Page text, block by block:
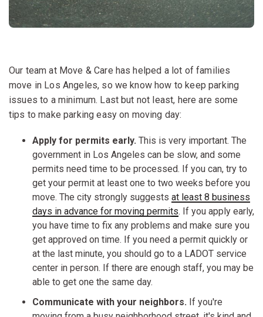
Our team at Move & Care has helped a lot of families
move in Los Angeles, so we know how to keep parking
issues to a minimum. Last but not least, here are some
tips to make parking easy on moving day:
Apply for permits early. This is very important. The
government in Los Angeles can be slow, and some
permits need time to be processed. If you can, try to
get your permit at least one to two weeks before you
move. The city strongly suggests at least 8 business
days in advance for moving permits. If you apply early,
you have time to fix any problems and make sure you
get approved on time. If you need a permit quickly or
at the last minute, you should go to a LADOT service
center in person. If there are enough staff, you may be
able to get one the same day.
Communicate with your neighbors. If you're